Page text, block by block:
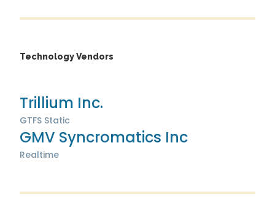
Technology Vendors
Trillium Inc.
GTFS Static
GMV Syncromatics Inc
Realtime